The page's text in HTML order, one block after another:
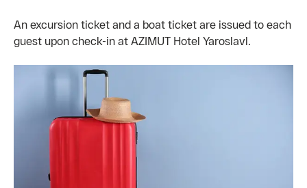
An excursion ticket and a boat ticket are issued to each
guest upon check-in at AZIMUT Hotel Yaroslavl.